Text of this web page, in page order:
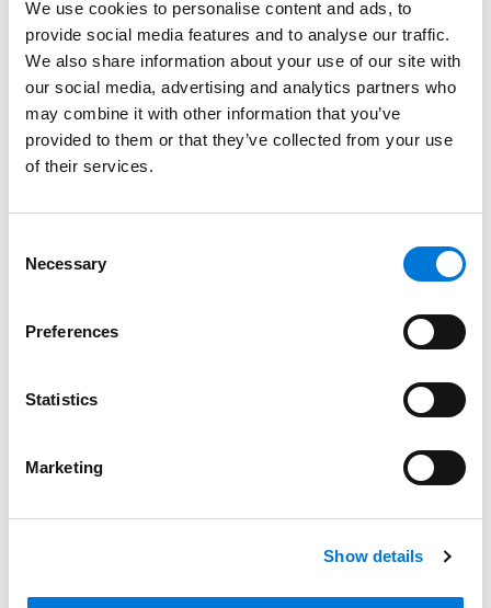
We use cookies to personalise content and ads, to
provide social media features and to analyse our traffic.
We also share information about your use of our site with
our social media, advertising and analytics partners who
may combine it with other information that you’ve
provided to them or that they’ve collected from your use
of their services.
Selection
Necessary
Preferences
Statistics
Marketing
Show details
Kansas, 2011
Missouri, 2010
U.S. District Court for the Western District of Missouri
U.S. Court of Appeals for the Tenth Circuit
U.S. District Court for the Southern District of Texas
U.S. District Court for the District of Massachusetts
U.S. Court of Appeals for the Eighth Circuit
Related Experience